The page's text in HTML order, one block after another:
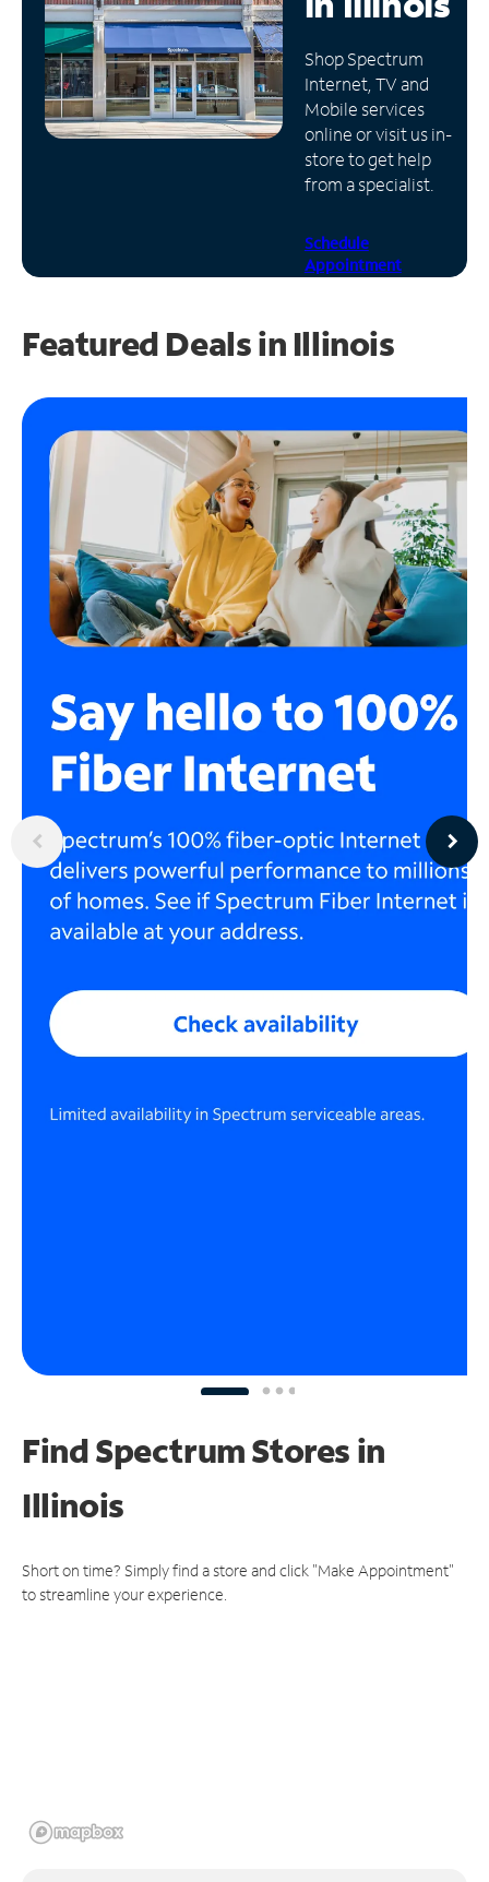
Manage
Account
Find
Store
Shop Spectrum
Internet, TV and
Mobile services
online or visit us in-
store to get help
from a specialist.
Schedule
Appointment
Featured Deals in Illinois
Find Spectrum Stores in
Illinois
Short on time? Simply find a store and click "Make Appointment"
to streamline your experience.